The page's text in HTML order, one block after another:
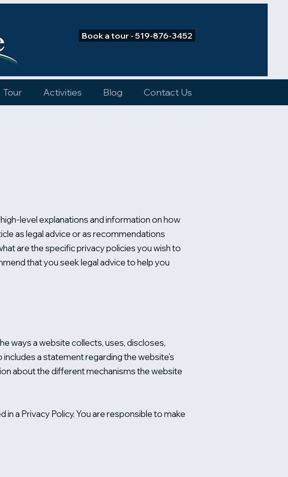
Book a tour - 519-876-3452
Tour Activities Blog Contact Us
level explanations and information on how
as legal advice or as recommendations
are the specific privacy policies you wish to
that you seek legal advice to help you
ways a website collects, uses, discloses,
a statement regarding the website’s
about the different mechanisms the website
a Privacy Policy. You are responsible to make